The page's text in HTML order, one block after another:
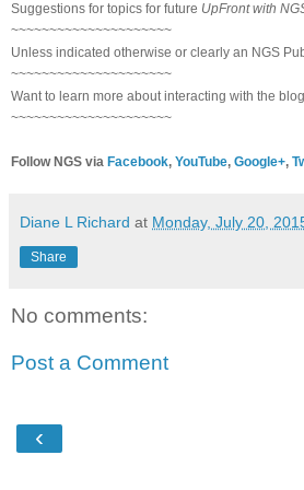
Suggestions for topics for future UpFront with
~~~~~~~~~~~~~~~~~~~~~
Unless indicated otherwise or clearly an NGS
~~~~~~~~~~~~~~~~~~~~~
Want to learn more about interacting with the
~~~~~~~~~~~~~~~~~~~~~
Follow NGS via Facebook, YouTube, Google+,
Diane L Richard at Monday, July 20,
Share
No comments:
Post a Comment
‹